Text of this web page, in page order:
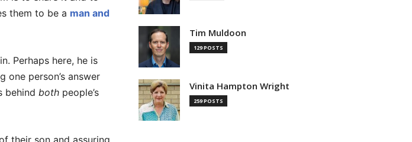
them to be a man and
Perhaps here, he is
person’s answer
behind both people’s
Tim Muldoon
129 POSTS
Vinita Hampton Wright
259 POSTS